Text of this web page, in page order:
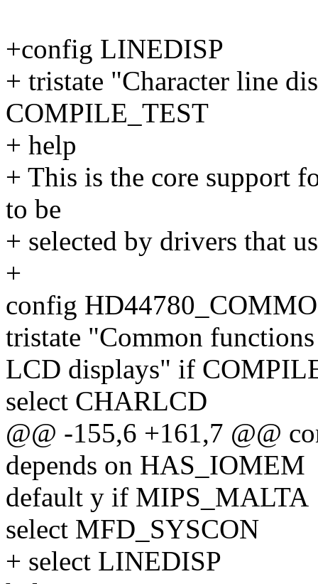
+config LINEDISP
+ tristate "Character line
COMPILE_TEST
+ help
+ This is the core support
to be
+ selected by drivers that
+
config
tristate "Common
LCD displays" if
select CHARLCD
@@ -155,6 +161,7 @@
depends on HAS_IOMEM
default y if MIPS_MALTA
select MFD_SYSCON
+ select LINEDISP